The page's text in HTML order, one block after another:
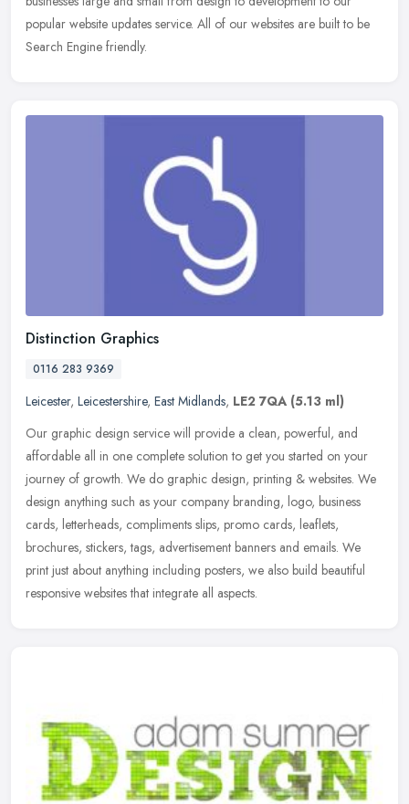
popular website updates service. All of our websites are built to be
Search Engine friendly.
Distinction Graphics
0116 283 9369
Leicester, Leicestershire, East Midlands, LE2 7QA (5.13 ml)
Our graphic design service will provide a clean, powerful, and
affordable all in one complete solution to get you started on your
journey of growth. We do graphic design, printing & websites. We
design anything such as your company branding, logo, business
cards, letterheads, compliments slips, promo cards, leaflets,
brochures, stickers, tags, advertisement banners and emails. We
print just about anything including posters, we also build beautiful
responsive websites that integrate all aspects.